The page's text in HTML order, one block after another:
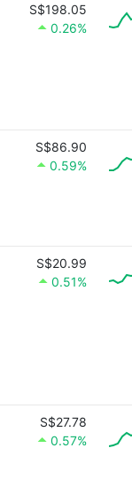
S$198.05
0.26%
S$86.90
0.59%
S$20.99
0.51%
S$27.78
0.57%